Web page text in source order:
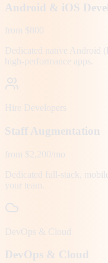
Android & iOS
from $800
Dedicated native Android
high-performance apps.
Hire Developers
Staff Augmentation
from $2,200/mo
Dedicated full-stack,
your team.
DevOps & Cloud
DevOps & Cloud